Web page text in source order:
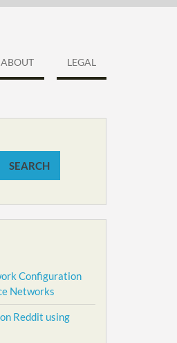
ABOUT LEGAL
SEARCH
Configuration
Networks
Reddit using